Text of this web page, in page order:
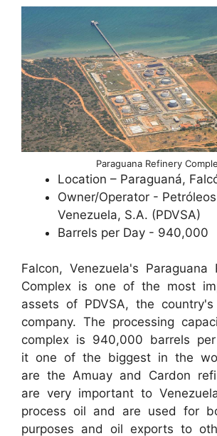
Paraguana Refinery
Location – Paraguaná,
Owner/Operator -
Venezuela, S.A. (PDVSA)
Barrels per Day - 940,000
Falcon, Venezuela's Paraguana
Complex is one of the most
assets of PDVSA, the
company. The processing
complex is 940,000 barrels
it one of the biggest in the
are the Amuay and Cardon
are very important to
process oil and are used for
purposes and oil exports to